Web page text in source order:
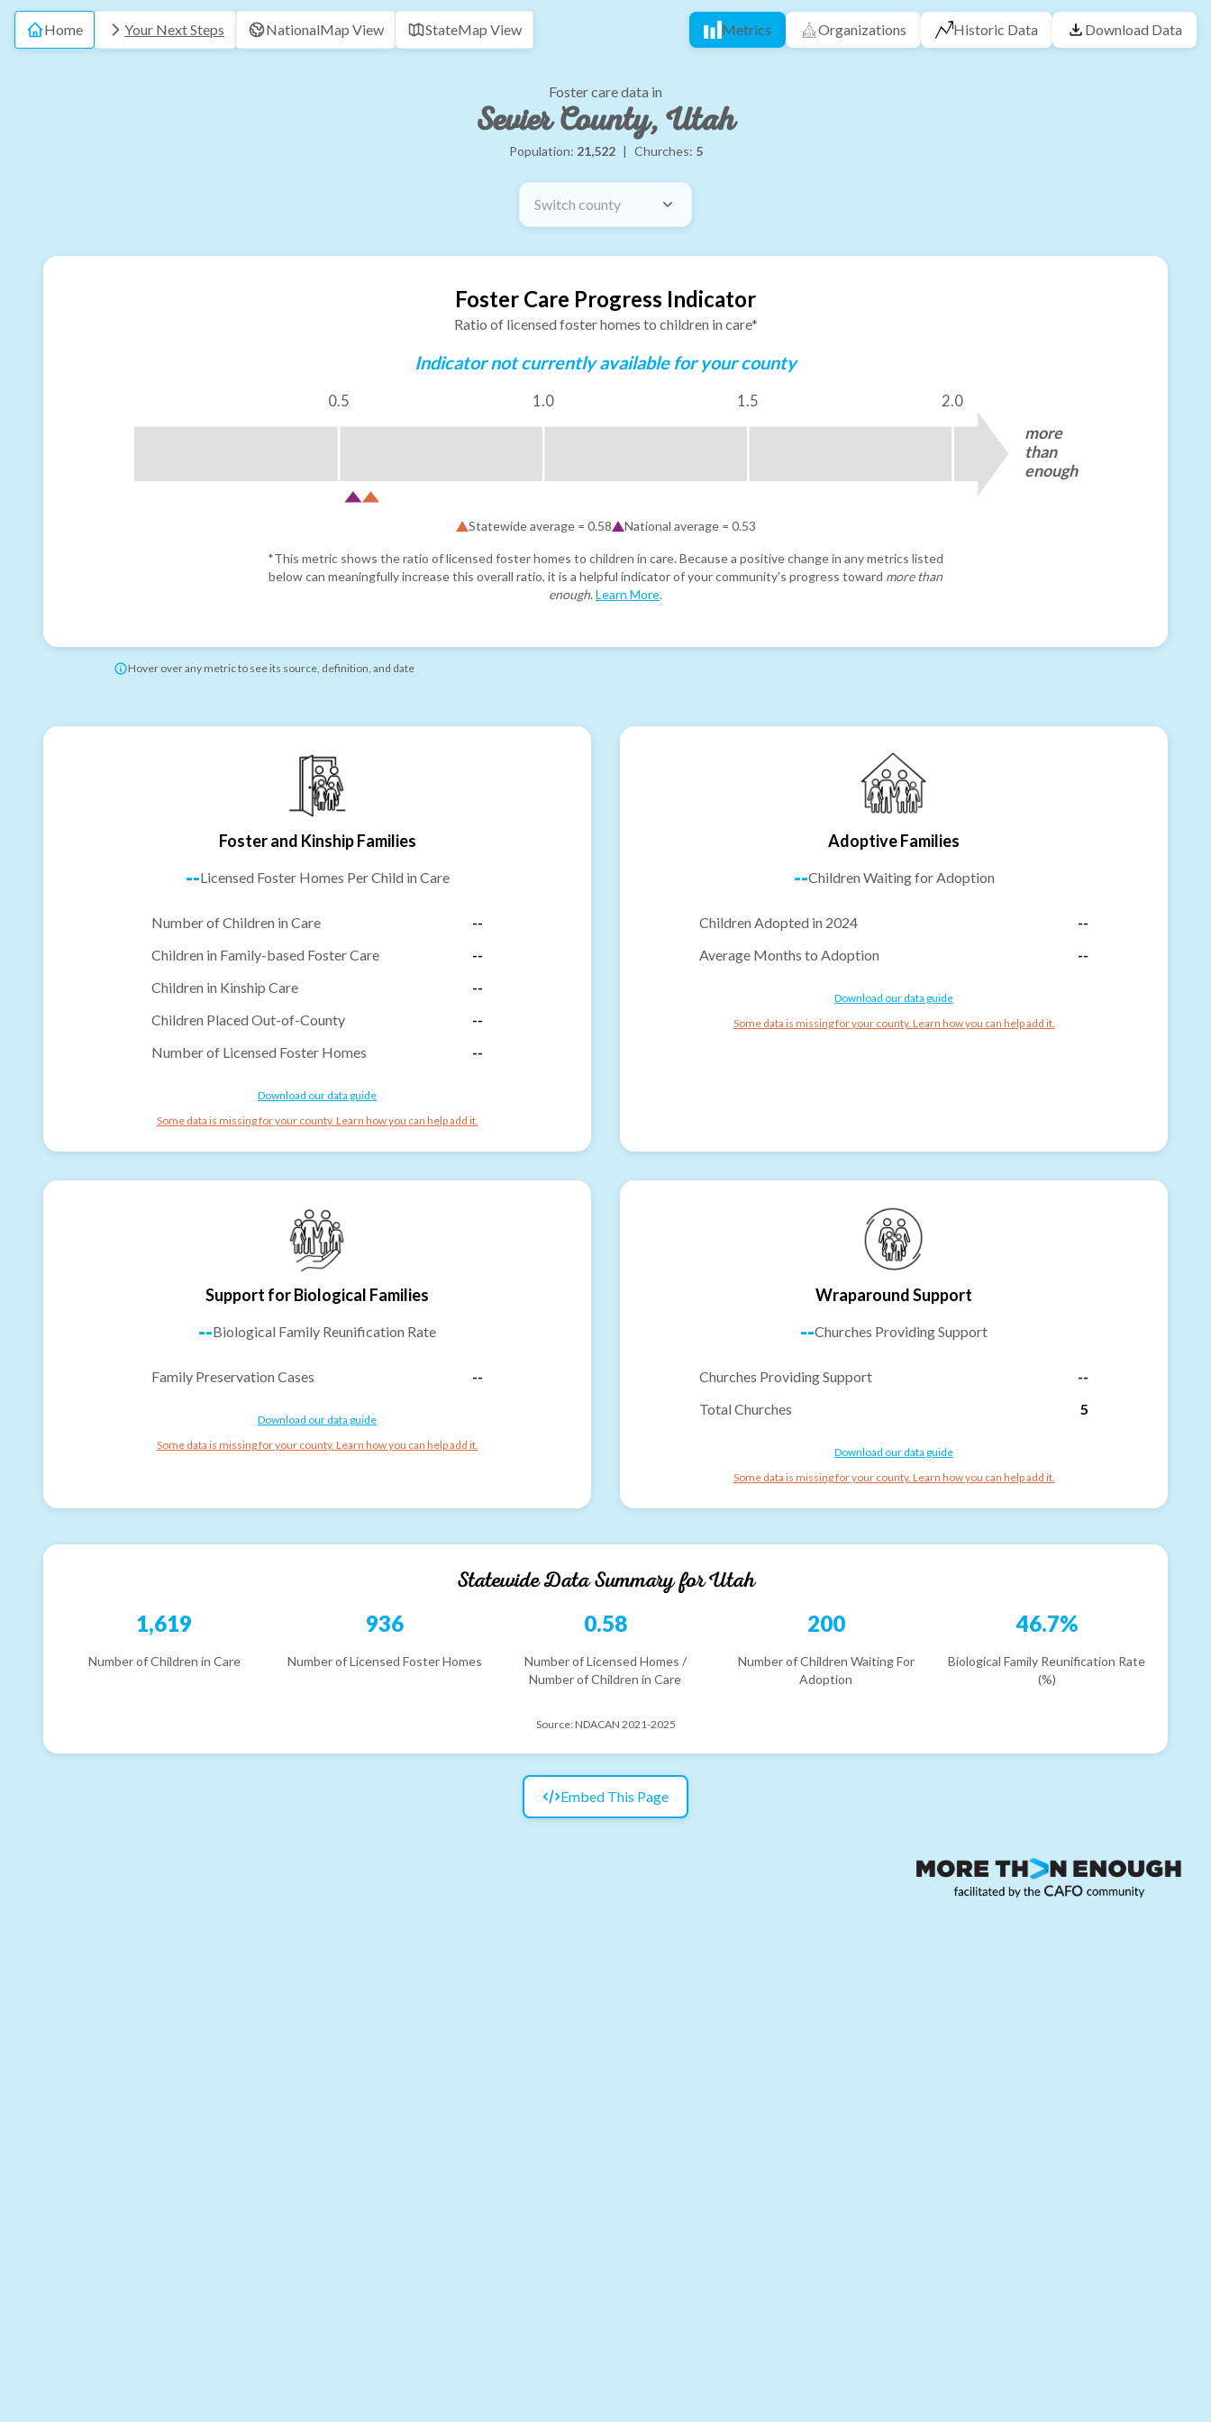
Home Your Next Steps NationalMap View StateMap View Metrics Organizations Historic Data Download Data
Foster care data in
Sevier County, Utah
Population: 21,522 | Churches: 5
Switch county
Foster Care Progress Indicator
Ratio of licensed foster homes to children in care*
Indicator not currently available for your county
0.5 1.0 1.5 2.0
more
than
enough
Statewide average = 0.58 National average = 0.53
*This metric shows the ratio of licensed foster homes to children in care. Because a positive change in any metrics listed
below can meaningfully increase this overall ratio, it is a helpful indicator of your community's progress toward more than
enough. Learn More.
Hover over any metric to see its source, definition, and date
Foster and Kinship Families
--Licensed Foster Homes Per Child in Care
Number of Children in Care
--
Children in Family-based Foster Care
--
Children in Kinship Care
--
Children Placed Out-of-County
--
Number of Licensed Foster Homes
--
Download our data guide
Some data is missing for your county. Learn how you can help add it.
Adoptive Families
--Children Waiting for Adoption
Children Adopted in 2024
--
Average Months to Adoption
--
Download our data guide
Some data is missing for your county. Learn how you can help add it.
Support for Biological Families
--Biological Family Reunification Rate
Family Preservation Cases --
Download our data guide
Some data is missing for your county. Learn how you can help add it.
Wraparound Support
--Churches Providing Support
Churches Providing Support
--
Total Churches
5
Download our data guide
Some data is missing for your county. Learn how you can help add it.
Statewide Data Summary forUtah
1,619
Number of Children in Care
936
Number of Licensed Foster Homes
0.58
Number of Licensed Homes /
Number of Children in Care
200
Number of Children Waiting For
Adoption
46.7%
Biological Family Reunification Rate
(%)
Source: NDACAN 2021-2025
Embed This Page